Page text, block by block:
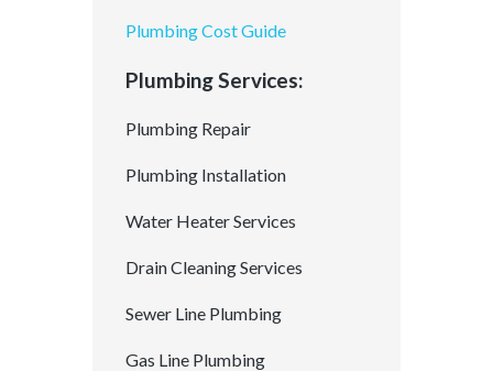
Plumbing Cost Guide
Plumbing Services:
Plumbing Repair
Plumbing Installation
Water Heater Services
Drain Cleaning Services
Sewer Line Plumbing
Gas Line Plumbing